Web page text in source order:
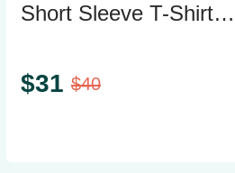
Short Sleeve T-Shirt
$31 $40